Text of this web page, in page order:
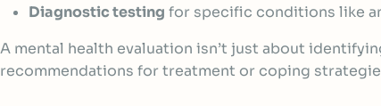
Diagnostic testing for specific conditions like
A mental health evaluation isn’t just about
recommendations for treatment or coping